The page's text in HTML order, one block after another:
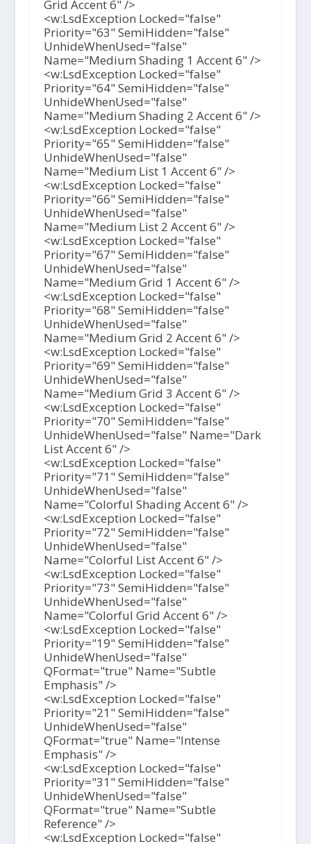
Grid Accent 6" />
<w:LsdException Locked="false"
Priority="63" SemiHidden="false"
UnhideWhenUsed="false"
Name="Medium Shading 1 Accent 6" />
<w:LsdException Locked="false"
Priority="64" SemiHidden="false"
UnhideWhenUsed="false"
Name="Medium Shading 2 Accent 6" />
<w:LsdException Locked="false"
Priority="65" SemiHidden="false"
UnhideWhenUsed="false"
Name="Medium List 1 Accent 6" />
<w:LsdException Locked="false"
Priority="66" SemiHidden="false"
UnhideWhenUsed="false"
Name="Medium List 2 Accent 6" />
<w:LsdException Locked="false"
Priority="67" SemiHidden="false"
UnhideWhenUsed="false"
Name="Medium Grid 1 Accent 6" />
<w:LsdException Locked="false"
Priority="68" SemiHidden="false"
UnhideWhenUsed="false"
Name="Medium Grid 2 Accent 6" />
<w:LsdException Locked="false"
Priority="69" SemiHidden="false"
UnhideWhenUsed="false"
Name="Medium Grid 3 Accent 6" />
<w:LsdException Locked="false"
Priority="70" SemiHidden="false"
UnhideWhenUsed="false" Name="Dark
List Accent 6" />
<w:LsdException Locked="false"
Priority="71" SemiHidden="false"
UnhideWhenUsed="false"
Name="Colorful Shading Accent 6" />
<w:LsdException Locked="false"
Priority="72" SemiHidden="false"
UnhideWhenUsed="false"
Name="Colorful List Accent 6" />
<w:LsdException Locked="false"
Priority="73" SemiHidden="false"
UnhideWhenUsed="false"
Name="Colorful Grid Accent 6" />
<w:LsdException Locked="false"
Priority="19" SemiHidden="false"
UnhideWhenUsed="false"
QFormat="true" Name="Subtle
Emphasis" />
<w:LsdException Locked="false"
Priority="21" SemiHidden="false"
UnhideWhenUsed="false"
QFormat="true" Name="Intense
Emphasis" />
<w:LsdException Locked="false"
Priority="31" SemiHidden="false"
UnhideWhenUsed="false"
QFormat="true" Name="Subtle
Reference" />
<w:LsdException Locked="false"